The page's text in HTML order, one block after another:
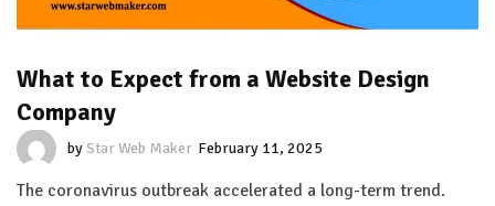
What to Expect from a Website Design
Company
byStar Web Maker February 11, 2025
The coronavirus outbreak accelerated a long-term trend.